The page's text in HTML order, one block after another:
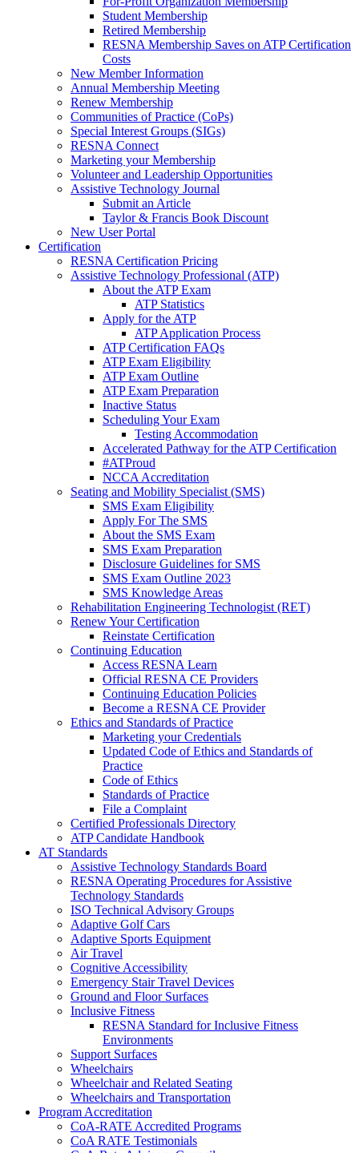
Student Membership
Retired Membership
RESNA Membership Saves on ATP Certification
Costs
New Member Information
Annual Membership Meeting
Renew Membership
Communities of Practice (CoPs)
Special Interest Groups (SIGs)
RESNA Connect
Marketing your Membership
Volunteer and Leadership Opportunities
Assistive Technology Journal
Submit an Article
Taylor & Francis Book Discount
New User Portal
Certification
RESNA Certification Pricing
Assistive Technology Professional (ATP)
About the ATP Exam
ATP Statistics
Apply for the ATP
ATP Application Process
ATP Certification FAQs
ATP Exam Eligibility
ATP Exam Outline
ATP Exam Preparation
Inactive Status
Scheduling Your Exam
Testing Accommodation
Accelerated Pathway for the ATP Certification
#ATProud
NCCA Accreditation
Seating and Mobility Specialist (SMS)
SMS Exam Eligibility
Apply For The SMS
About the SMS Exam
SMS Exam Preparation
Disclosure Guidelines for SMS
SMS Exam Outline 2023
SMS Knowledge Areas
Rehabilitation Engineering Technologist (RET)
Renew Your Certification
Reinstate Certification
Continuing Education
Access RESNA Learn
Official RESNA CE Providers
Continuing Education Policies
Become a RESNA CE Provider
Ethics and Standards of Practice
Marketing your Credentials
Updated Code of Ethics and Standards of
Practice
Code of Ethics
Standards of Practice
File a Complaint
Certified Professionals Directory
ATP Candidate Handbook
AT Standards
Assistive Technology Standards Board
RESNA Operating Procedures for Assistive
Technology Standards
ISO Technical Advisory Groups
Adaptive Golf Cars
Adaptive Sports Equipment
Air Travel
Cognitive Accessibility
Emergency Stair Travel Devices
Ground and Floor Surfaces
Inclusive Fitness
RESNA Standard for Inclusive Fitness
Environments
Support Surfaces
Wheelchairs
Wheelchair and Related Seating
Wheelchairs and Transportation
Program Accreditation
CoA-RATE Accredited Programs
CoA RATE Testimonials